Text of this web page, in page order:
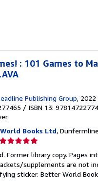
: 101 Games to
Publishing Group, 2022
/ ISBN 13:
Books Ltd,
Seller
Former library copy.
supplements are not
sticker. Better World